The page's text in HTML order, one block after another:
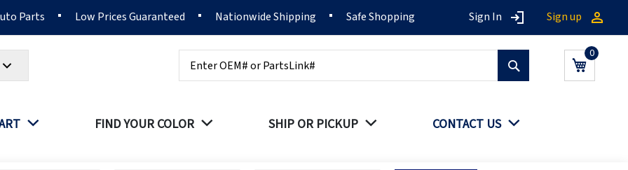
Parts Low Prices Guaranteed Nationwide Shipping Safe Shopping Sign In Sign up
My Cart
FIND YOUR COLOR SHIP OR PICKUP CONTACT US